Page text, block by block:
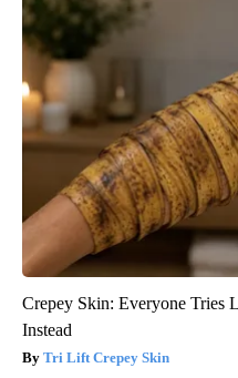
Crepey Skin: Everyone Tries
Instead
Tri Lift Crepey Skin